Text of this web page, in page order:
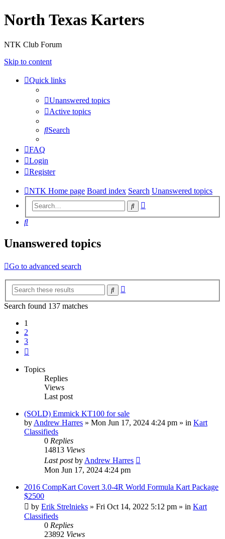
North Texas Karters
NTK Club Forum
Skip to content
Quick links
Unanswered topics
Active topics
Search
FAQ
Login
Register
NTK Home page Board index Search Unanswered topics
Search
Search
Unanswered topics
Go to advanced search
Search
Search found 137 matches
1
2
3
Topics
Replies
Views
Last post
(SOLD) Emmick KT100 for sale
by Andrew Harres » Mon Jun 17, 2024 4:24 pm » in Kart
Classifieds
0 Replies
14813 Views
Last postby Andrew Harres
Mon Jun 17, 2024 4:24 pm
2016 CompKart Covert 3.0-4R World Formula Kart Package
$2500
by Erik Strelnieks » Fri Oct 14, 2022 5:12 pm » in Kart
Classifieds
0 Replies
23892 Views